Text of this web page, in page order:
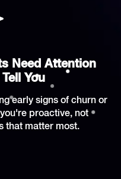
Need Attention
You
early signs of churn or
proactive, not
that matter most.